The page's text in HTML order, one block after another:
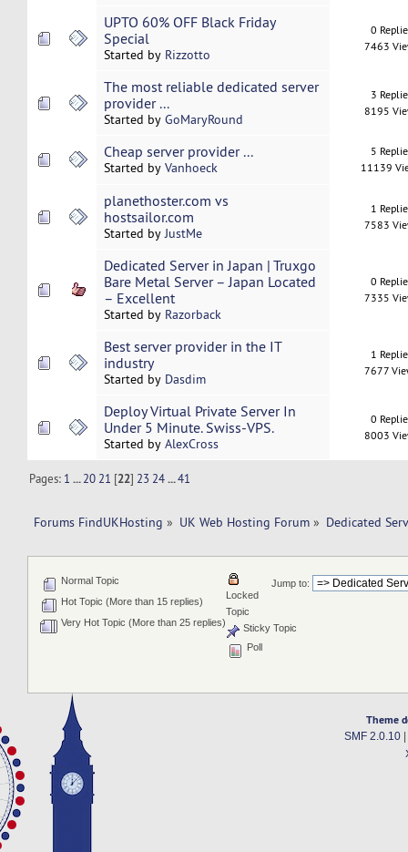
UPTO 60% OFF Black Friday
Special
Started by Rizzotto
0
7463
The most reliable dedicated server
provider ...
Started by GoMaryRound
3
8195
Cheap server provider ...
Started by Vanhoeck
5
11139
planethoster.com vs
hostsailor.com
Started byJustMe
1
7583
Dedicated Server in Japan | Truxgo
Bare Metal Server – Japan Located
– Excellent
Started by Razorback
0
7335
Best server provider in the IT
industry
Started by Dasdim
1
7677
Deploy Virtual Private Server In
Under 5 Minute. Swiss-VPS.
Started by AlexCross
0
8003
Pages: 1 ...20 21 [22] 23 24 ...41
Forums FindUKHosting » UK Web Hosting Forum » Dedicated
Jump to:
Normal Topic
Hot Topic (More than 15 replies)
Very Hot Topic (More than 25 replies)
Locked
Topic
Sticky Topic
Poll
Theme
SMF 2.0.10|